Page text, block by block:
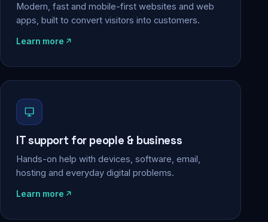
Modern, fast and mobile-first websites and web
apps, built to convert visitors into customers.
Learn more
IT support for people & business
Hands-on help with devices, software, email,
hosting and everyday digital problems.
Learn more